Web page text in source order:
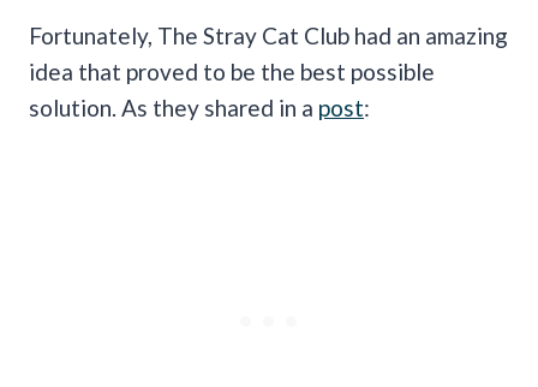
Fortunately, The Stray Cat Club had an amazing
idea that proved to be the best possible
solution. As they shared in a post: